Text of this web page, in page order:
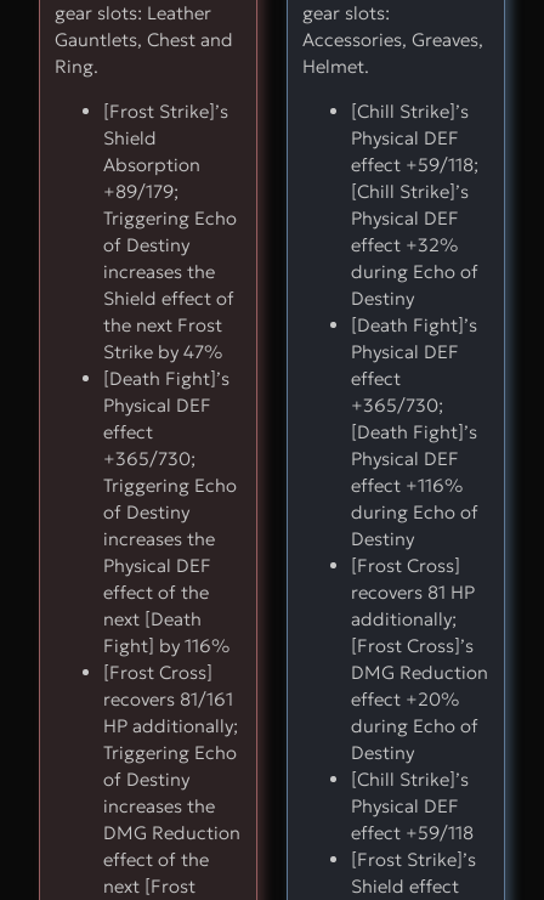
gear slots: Leather
Gauntlets, Chest and
Ring.
[Frost Strike]’s
Shield
Absorption
+89/179;
Triggering Echo
of Destiny
increases the
Shield effect of
the next Frost
Strike by 47%
[Death Fight]’s
Physical DEF
effect
+365/730;
Triggering Echo
of Destiny
increases the
Physical DEF
effect of the
next [Death
Fight] by 116%
[Frost Cross]
recovers 81/161
HP additionally;
Triggering Echo
of Destiny
increases the
DMG Reduction
effect of the
next [Frost
gear slots:
Accessories, Greaves,
Helmet.
[Chill Strike]’s
Physical DEF
effect +59/118;
[Chill Strike]’s
Physical DEF
effect +32%
during Echo of
Destiny
[Death Fight]’s
Physical DEF
effect
+365/730;
[Death Fight]’s
Physical DEF
effect +116%
during Echo of
Destiny
[Frost Cross]
recovers 81 HP
additionally;
[Frost Cross]’s
DMG Reduction
effect +20%
during Echo of
Destiny
[Chill Strike]’s
Physical DEF
effect +59/118
[Frost Strike]’s
Shield effect